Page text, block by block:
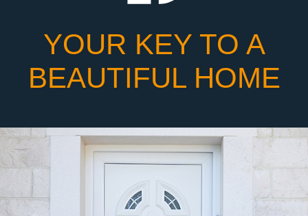
YOUR KEY TO A
BEAUTIFUL HOME